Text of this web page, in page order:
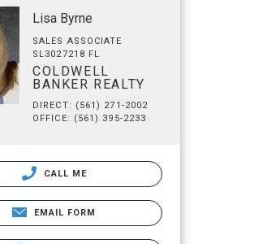
Lisa Byrne
SALES ASSOCIATE
SL3027218 FL
COLDWELL
BANKER REALTY
DIRECT: (561) 271-2002
OFFICE: (561) 395-2233
CALL ME
EMAIL FORM